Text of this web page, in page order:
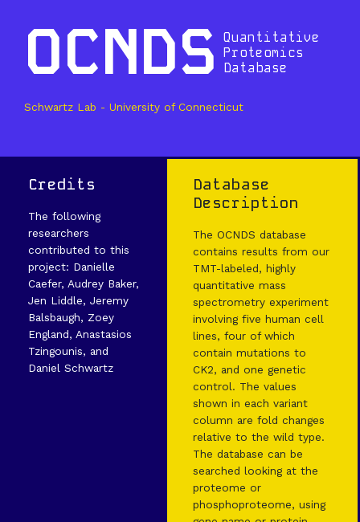
OCNDS Quantitative
Proteomics
Database
Schwartz Lab - University of Connecticut
Credits
The following
researchers
contributed to this
project: Danielle
Caefer, Audrey Baker,
Jen Liddle, Jeremy
Balsbaugh, Zoey
England, Anastasios
Tzingounis, and
Daniel Schwartz
Database
Description
The OCNDS database
contains results from our
TMT-labeled, highly
quantitative mass
spectrometry experiment
involving five human cell
lines, four of which
contain mutations to
CK2, and one genetic
control. The values
shown in each variant
column are fold changes
relative to the wild type.
The database can be
searched looking at the
proteome or
phosphoproteome, using